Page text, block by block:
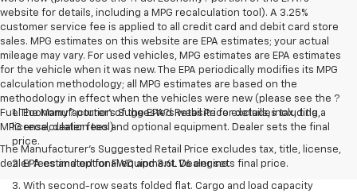
website for details, including a MPG recalculation tool). A 3.25%
customer service fee is applied to all credit card and debit card store
sales. MPG estimates on this website are EPA estimates; your actual
mileage may vary. For used vehicles, MPG estimates are EPA estimates
for the vehicle when it was new. The EPA periodically modifies its MPG
calculation methodology; all MPG estimates are based on the
methodology in effect when the vehicles were new (please see the ?
Fuel Economy? portion of the EPA?s website for details, including a
MPG recalculation tool).
The Manufacturer's Suggested Retail Price excludes tax, title, license,
dealer fees and optional equipment. Dealer sets final price.
1. The Manufacturer’s Suggested Retail Price excludes tax, title,
license, dealer fees and optional equipment. Dealer sets the final
price.
2. EPA estimated for FWD and 3.6L V6 engine.
3. With second-row seats folded flat. Cargo and load capacity